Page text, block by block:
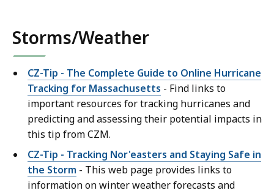
Storms/Weather
CZ-Tip - The Complete Guide to Online Hurricane
Tracking for Massachusetts - Find links to
important resources for tracking hurricanes and
predicting and assessing their potential impacts in
this tip from CZM.
CZ-Tip - Tracking Nor'easters and Staying Safe in
the Storm - This web page provides links to
information on winter weather forecasts and